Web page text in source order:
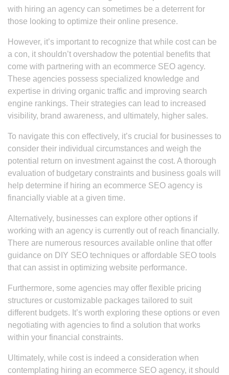
with hiring an agency can sometimes be a deterrent for
those looking to optimize their online presence.
However, it’s important to recognize that while cost can be
a con, it shouldn’t overshadow the potential benefits that
come with partnering with an ecommerce SEO agency.
These agencies possess specialized knowledge and
expertise in driving organic traffic and improving search
engine rankings. Their strategies can lead to increased
visibility, brand awareness, and ultimately, higher sales.
To navigate this con effectively, it’s crucial for businesses to
consider their individual circumstances and weigh the
potential return on investment against the cost. A thorough
evaluation of budgetary constraints and business goals will
help determine if hiring an ecommerce SEO agency is
financially viable at a given time.
Alternatively, businesses can explore other options if
working with an agency is currently out of reach financially.
There are numerous resources available online that offer
guidance on DIY SEO techniques or affordable SEO tools
that can assist in optimizing website performance.
Furthermore, some agencies may offer flexible pricing
structures or customizable packages tailored to suit
different budgets. It’s worth exploring these options or even
negotiating with agencies to find a solution that works
within your financial constraints.
Ultimately, while cost is indeed a consideration when
contemplating hiring an ecommerce SEO agency, it should